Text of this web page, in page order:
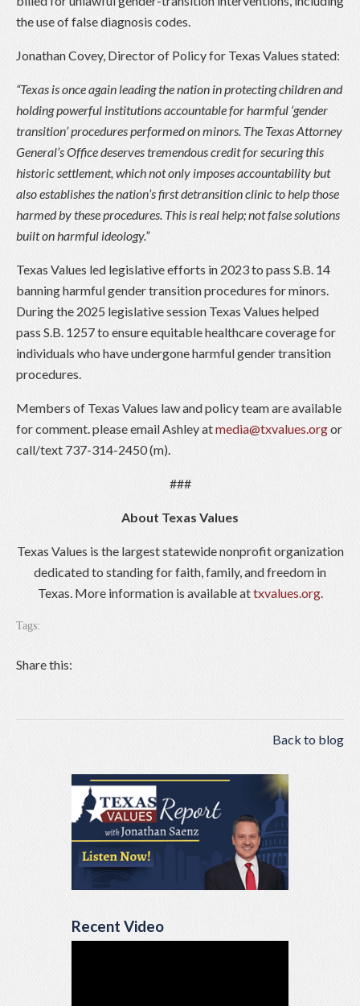
the use of false diagnosis codes.
Jonathan Covey, Director of Policy for Texas Values stated:
“Texas is once again leading the nation in protecting children and
holding powerful institutions accountable for harmful ‘gender
transition’ procedures performed on minors. The Texas Attorney
General’s Office deserves tremendous credit for securing this
historic settlement, which not only imposes accountability but
also establishes the nation’s first detransition clinic to help those
harmed by these procedures. This is real help; not false solutions
built on harmful ideology.”
Texas Values led legislative efforts in 2023 to pass S.B. 14
banning harmful gender transition procedures for minors.
During the 2025 legislative session Texas Values helped
pass S.B. 1257 to ensure equitable healthcare coverage for
individuals who have undergone harmful gender transition
procedures.
Members of Texas Values law and policy team are available
for comment. please email Ashley atmedia@txvalues.orgor
call/text 737-314-2450 (m).
###
About Texas Values
Texas Values is the largest statewide nonprofit organization
dedicated to standing for faith, family, and freedom in
Texas. More information is available attxvalues.org.
Tags:
Share this:
Back to blog
Recent Video